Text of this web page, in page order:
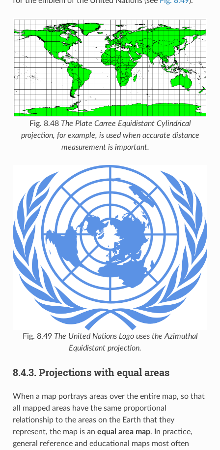
Fig. 8.48 The Plate Carree Equidistant Cylindrical
projection, for example, is used when accurate distance
measurement is important.
Fig. 8.49 The United Nations Logo uses the Azimuthal
Equidistant projection.
8.4.3. Projections with equal areas
When a map portrays areas over the entire map, so that
all mapped areas have the same proportional
relationship to the areas on the Earth that they
represent, the map is an equal area map. In practice,
general reference and educational maps most often